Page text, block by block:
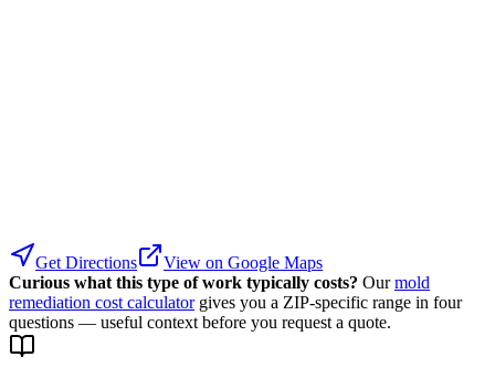
Get Directions
View on Google Maps
Curious what this type of work typically costs? Our mold
remediation cost calculator gives you a ZIP-specific range in four
questions — useful context before you request a quote.